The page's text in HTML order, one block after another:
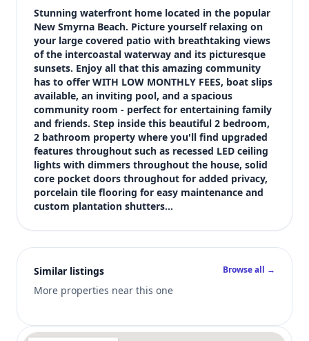
Bedrooms
2
Bathrooms
2
Square feet
1,000 sqft
Views (live)
2
Stunning waterfront home located in the popular
New Smyrna Beach. Picture yourself relaxing on
your large covered patio with breathtaking views
of the intercoastal waterway and its picturesque
sunsets. Enjoy all that this amazing community
has to offer WITH LOW MONTHLY FEES, boat slips
available, an inviting pool, and a spacious
community room - perfect for entertaining family
and friends. Step inside this beautiful 2 bedroom,
2 bathroom property where you'll find upgraded
features throughout such as recessed LED ceiling
lights with dimmers throughout the house, solid
core pocket doors throughout for added privacy,
porcelain tile flooring for easy maintenance and
custom plantation shutters…
Similar listings
More properties near this one
Browse all →